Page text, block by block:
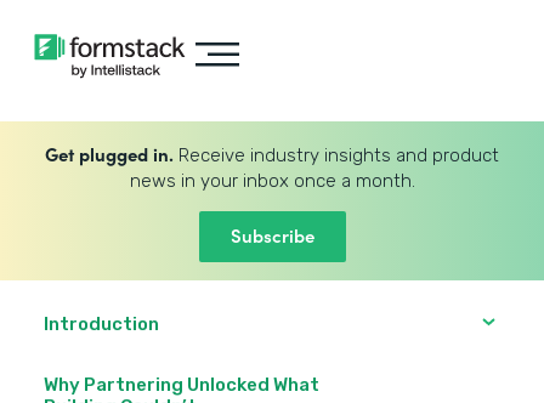
Get plugged in. Receive industry insights and product
news in your inbox once a month.
Subscribe
Introduction
Why Partnering Unlocked What